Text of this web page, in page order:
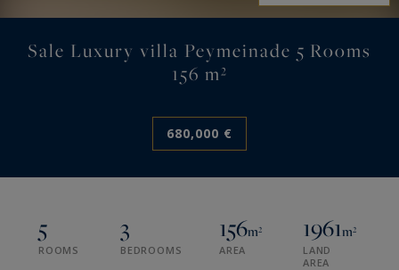
Sale Luxury villa Peymeinade 5 Rooms
156 m²
680,000 €
5
ROOMS
3
BEDROOMS
156m²
AREA
1961m²
LAND
AREA